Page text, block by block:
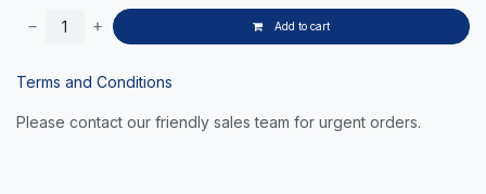
Add to cart
Terms and Conditions
Please contact our friendly sales team for urgent orders.